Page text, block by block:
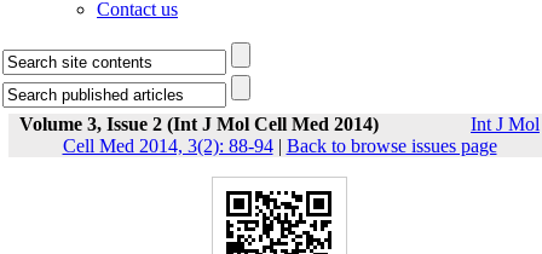
Contact us
Volume 3, Issue 2 (Int J Mol Cell Med 2014)
Int J Mol
Cell Med 2014, 3(2): 88-94| Back to browse issues page